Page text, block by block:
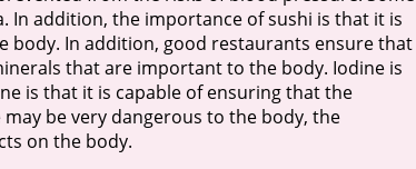
In addition, the importance of sushi is that it is
In addition, good restaurants ensure that
that are important to the body. Iodine is
is that it is capable of ensuring that the
be very dangerous to the body, the
on the body.